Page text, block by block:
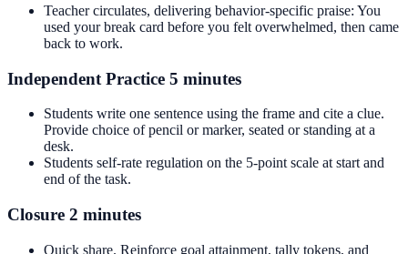
Teacher circulates, delivering behavior-specific praise: You
used your break card before you felt overwhelmed, then came
back to work.
Independent Practice 5 minutes
Students write one sentence using the frame and cite a clue.
Provide choice of pencil or marker, seated or standing at a
desk.
Students self-rate regulation on the 5-point scale at start and
end of the task.
Closure 2 minutes
Quick share. Reinforce goal attainment, tally tokens, and